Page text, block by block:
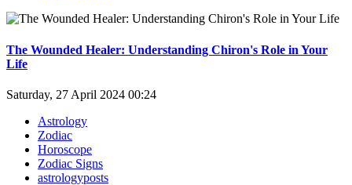
The Wounded Healer: Understanding Chiron's Role in Your
Life
Saturday, 27 April 2024 00:24
Astrology
Zodiac
Horoscope
Zodiac Signs
astrologyposts